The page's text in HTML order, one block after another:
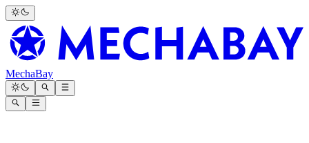
MechaBay